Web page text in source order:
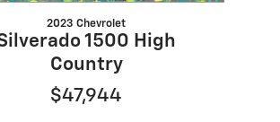
2023 Chevrolet
1500 High
Country
$47,944